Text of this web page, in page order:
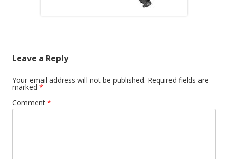
Leave a Reply
Your email address will not be published. Required fields are
marked *
Comment *